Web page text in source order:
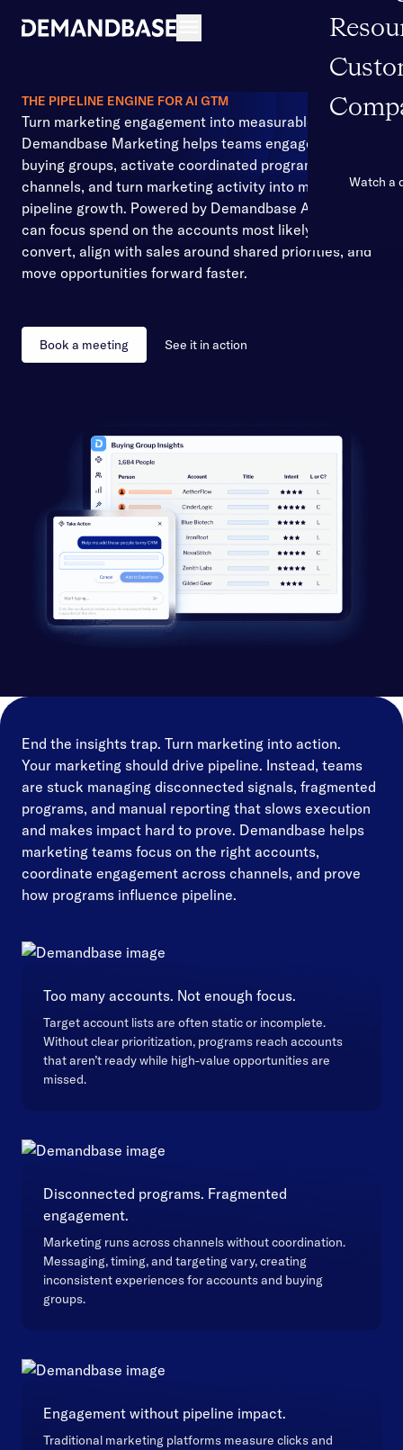
Watch a
THE PIPELINE ENGINE FOR AI GTM
Turn marketing engagement into measurable pipeline
Demandbase Marketing helps teams engage the right
buying groups, activate coordinated programs across
channels, and turn marketing activity into measurable
pipeline growth. Powered by Demandbase AI, teams
can focus spend on the accounts most likely to
convert, align with sales around shared priorities, and
move opportunities forward faster.
Book a meeting See it in action
End the insights trap. Turn marketing into action.
Your marketing should drive pipeline. Instead, teams
are stuck managing disconnected signals, fragmented
programs, and manual reporting that slows execution
and makes impact hard to prove. Demandbase helps
marketing teams focus on the right accounts,
coordinate engagement across channels, and prove
how programs influence pipeline.
Too many accounts. Not enough focus.
Target account lists are often static or incomplete.
Without clear prioritization, programs reach accounts
that aren’t ready while high-value opportunities are
missed.
Disconnected programs. Fragmented
engagement.
Marketing runs across channels without coordination.
Messaging, timing, and targeting vary, creating
inconsistent experiences for accounts and buying
groups.
Engagement without pipeline impact.
Traditional marketing platforms measure clicks and